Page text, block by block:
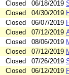
Closed 06/18/2019
Closed 04/30/2019
Closed 06/07/2019
Closed 07/12/2019
Closed 08/06/2019
Closed 07/12/2019
Closed 07/26/2019
Closed 06/12/2019